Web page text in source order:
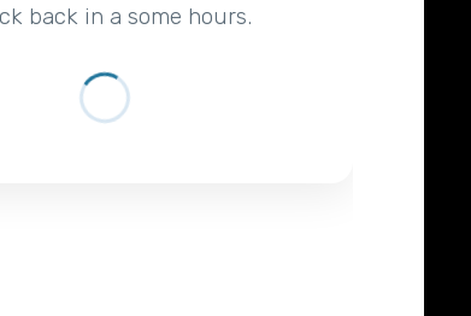
back in a some hours.